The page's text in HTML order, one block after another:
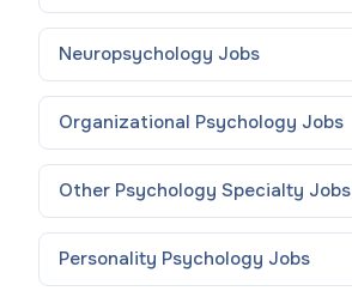
Neuropsychology Jobs
Organizational Psychology Jobs
Other Psychology Specialty Jobs
Personality Psychology Jobs